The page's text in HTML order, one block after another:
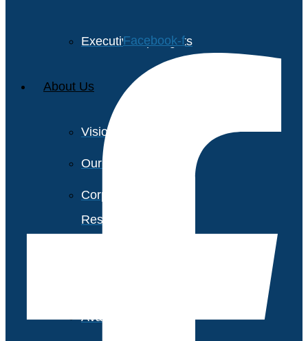
Executive Spotlights
About Us
Vision and Values
Our Team
Corporate Social
Responsibility
Avasant Fellows
Facebook-f